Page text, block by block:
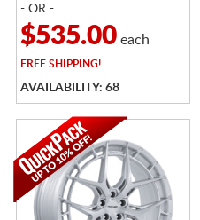
- OR -
$535.00each
FREESHIPPING!
AVAILABILITY: 68